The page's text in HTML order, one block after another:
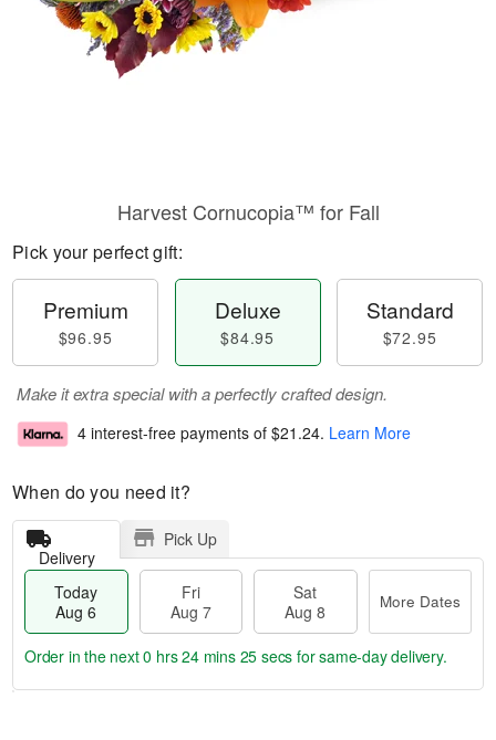
Harvest Cornucopia™ for Fall
Pick your perfect gift:
Premium
$96.95
Deluxe
$84.95
Standard
$72.95
Make it extra special with a perfectly crafted design.
4 interest-free payments of $21.24. Learn More
When do you need it?
Delivery
Pick Up
Today
Aug 6
Fri
Aug 7
Sat
Aug 8
More Dates
Order in the next0 hrs 24 mins 24 secs for same-day delivery.